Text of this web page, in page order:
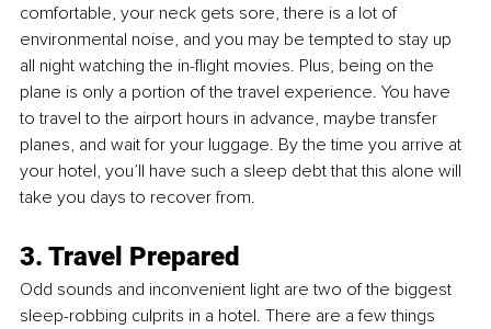
comfortable, your neck gets sore, there is a lot of
environmental noise, and you may be tempted to stay up
all night watching the in-flight movies. Plus, being on the
plane is only a portion of the travel experience. You have
to travel to the airport hours in advance, maybe transfer
planes, and wait for your luggage. By the time you arrive at
your hotel, you’ll have such a sleep debt that this alone will
take you days to recover from.
3. Travel Prepared
Odd sounds and inconvenient light are two of the biggest
sleep-robbing culprits in a hotel. There are a few things